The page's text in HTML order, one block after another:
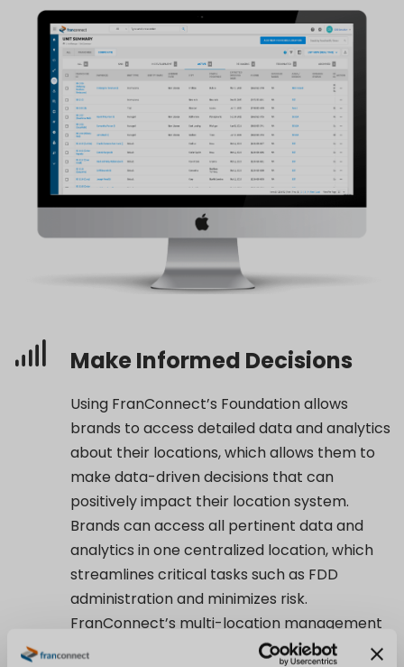
Make Informed Decisions
Using FranConnect’s Foundation allows
brands to access detailed data and analytics
about their locations, which allows them to
make data-driven decisions that can
positively impact their location system.
Brands can access all pertinent data and
analytics in one centralized location, which
streamlines critical tasks such as FDD
administration and minimizes risk.
FranConnect’s multi-location management
platform provides a comprehensive solution